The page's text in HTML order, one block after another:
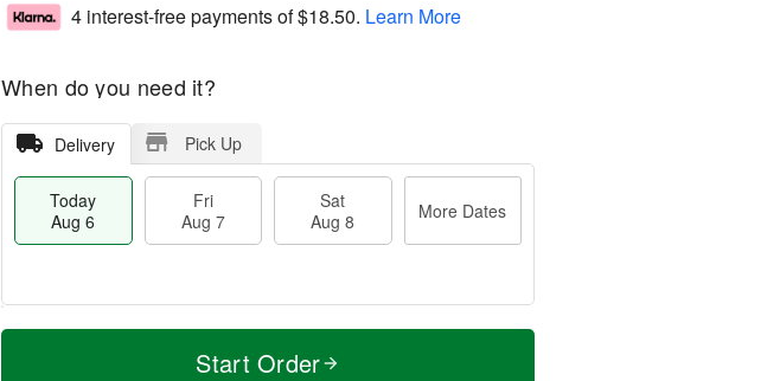
4 interest-free payments of$18.50. Learn More
When do you need it?
Delivery Pick Up
Today
Aug 6
Fri
Aug 7
Sat
Aug 8
More Dates
T
M
Start Order